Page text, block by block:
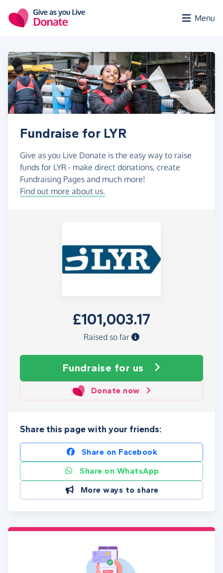
Menu
Fundraise for LYR
Give as you Live Donate is the easy way to raise
funds for LYR - make direct donations, create
Fundraising Pages and much more!
Find out more about us.
£101,003.17
Raised so far
Fundraise for us
Donate now
Share this page with your friends:
Share on Facebook
Share on WhatsApp
More ways to share